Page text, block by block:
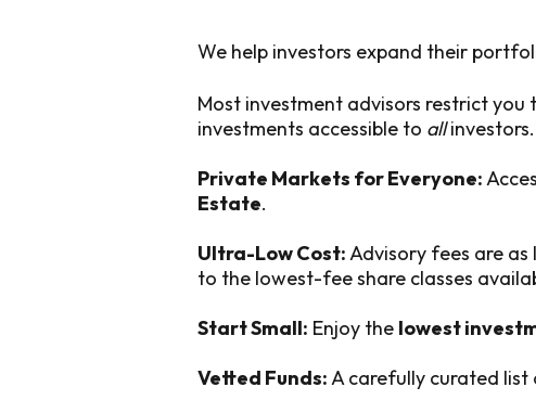
We help investors expand their
Most investment advisors restrict you
investments accessible to allinvestors.
Private Markets for Everyone:
Estate.
Ultra-Low Cost:Advisory fees are as
to the lowest-fee share classes
Start Small: Enjoy the lowest
Vetted Funds:A carefully curated